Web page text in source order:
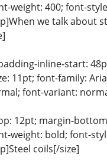
weight: 400; font-
we talk
inline-start:
11pt; font-family:
font-variant:
12pt; margin-
weight: bold; font-
coils[/size]